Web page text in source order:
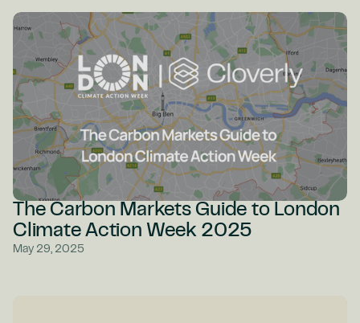
The Carbon Markets Guide to London
Climate Action Week 2025
May 29, 2025